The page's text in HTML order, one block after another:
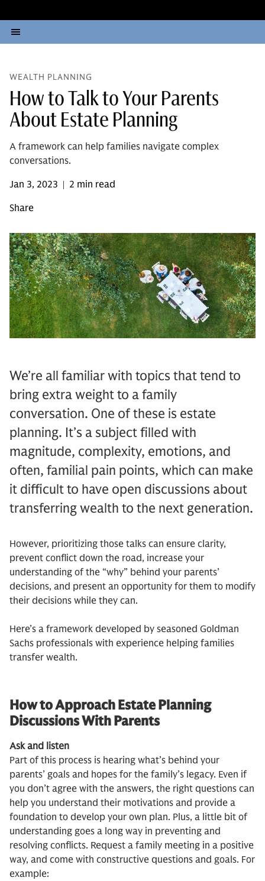
WEALTH PLANNING
How to Talk to Your Parents
About Estate Planning
A framework can help families navigate complex
conversations.
Jan 3, 2023 | 2 min read
Share
We’re all familiar with topics that tend to
bring extra weight to a family
conversation. One of these is estate
planning. It’s a subject filled with
magnitude, complexity, emotions, and
often, familial pain points, which can make
it difficult to have open discussions about
transferring wealth to the next generation.
However, prioritizing those talks can ensure clarity,
prevent conflict down the road, increase your
understanding of the “why” behind your parents’
decisions, and present an opportunity for them to modify
their decisions while they can.
Here’s a framework developed by seasoned Goldman
Sachs professionals with experience helping families
transfer wealth.
How to Approach Estate Planning
Discussions With Parents
Ask and listen
Part of this process is hearing what’s behind your
parents’ goals and hopes for the family’s legacy. Even if
you don’t agree with the answers, the right questions can
help you understand their motivations and provide a
foundation to develop your own plan. Plus, a little bit of
understanding goes a long way in preventing and
resolving conflicts. Request a family meeting in a positive
way, and come with constructive questions and goals. For
example: